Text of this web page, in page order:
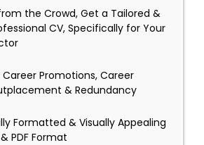
the Crowd, Get a Tailored &
CV, Specifically for Your
Promotions, Career
& Redundancy
Formatted & Visually Appealing
PDF Format